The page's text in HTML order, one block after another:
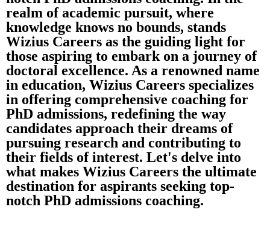
realm of academic pursuit, where
knowledge knows no bounds, stands
Wizius Careers as the guiding light for
those aspiring to embark on a journey of
doctoral excellence. As a renowned name
in education, Wizius Careers specializes
in offering comprehensive coaching for
PhD admissions, redefining the way
candidates approach their dreams of
pursuing research and contributing to
their fields of interest. Let's delve into
what makes Wizius Careers the ultimate
destination for aspirants seeking top-
notch PhD admissions coaching.